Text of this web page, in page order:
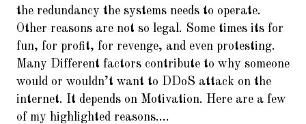
the redundancy the systems needs to operate.
Other reasons are not so legal. Some times its for
fun, for profit, for revenge, and even protesting.
Many Different factors contribute to why someone
would or wouldn’t want to DDoS attack on the
internet. It depends on Motivation. Here are a few
of my highlighted reasons….